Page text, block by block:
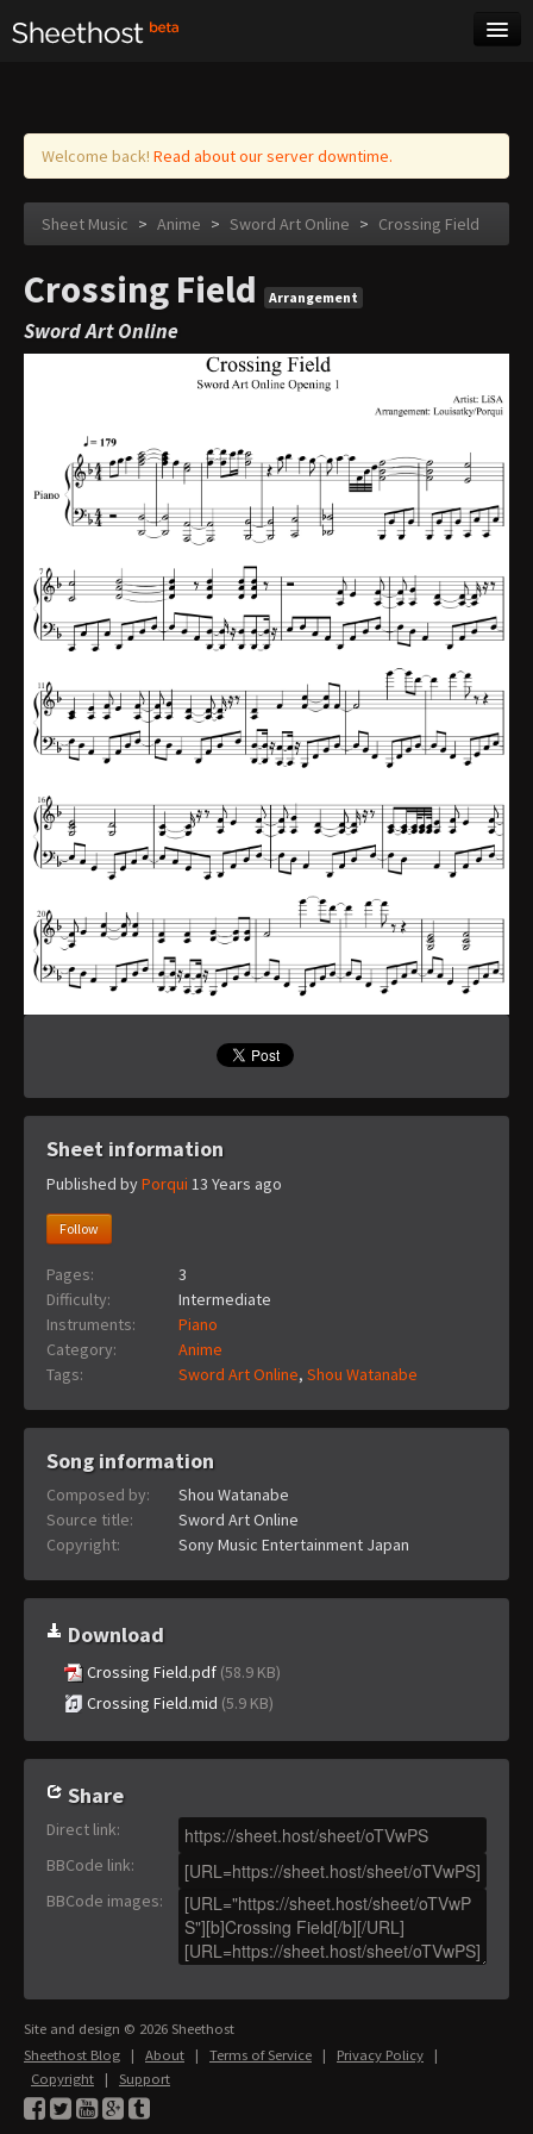
Log in
Welcome back! Read about our server downtime.
Sheet Music > Anime > Sword Art Online > Crossing Field
Crossing Field Arrangement
Sword Art Online
Sheet information
Published byPorqui 13 Years ago
Follow
Pages:
3
Difficulty:
Intermediate
Instruments:
Piano
Category:
Anime
Tags:
Sword Art Online, Shou Watanabe
Song information
Composed by:
Shou Watanabe
Source title:
Sword Art Online
Copyright:
Sony Music Entertainment Japan
Download
Crossing Field.pdf (58.9 KB)
Crossing Field.mid (5.9 KB)
Share
Direct link:
BBCode link:
BBCode images:
Site and design © 2026 Sheethost
Sheethost Blog | About | Terms of Service | Privacy Policy |
Copyright | Support